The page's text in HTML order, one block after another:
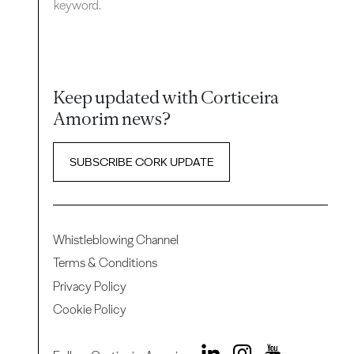
keyword.
Keep updated with Corticeira
Amorim news?
SUBSCRIBE CORK UPDATE
Whistleblowing Channel
Terms & Conditions
Privacy Policy
Cookie Policy